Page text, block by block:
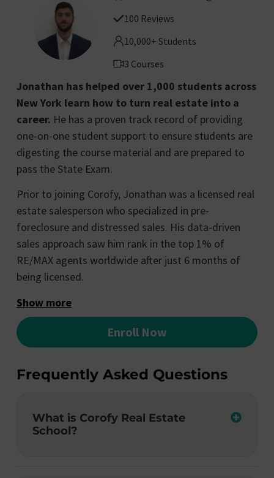
100 Reviews
10,000+ Students
3 Courses
Jonathan has helped over 1,000 students across
New York learn how to turn real estate into a
career. He has a proven track record of providing
one-on-one student support to ensure students are
digesting the course material and are prepared to
pass the State Exam.
Prior to joining Corofy, Jonathan was a licensed real
estate salesperson who specialized in pre-
foreclosure and distressed sales. His data-driven
sales approach saw him rank in the top 1% of
RE/MAX agents worldwide after just 6 months of
being licensed.
Show more
Enroll Now
Frequently Asked Questions
What is Corofy Real Estate
School?